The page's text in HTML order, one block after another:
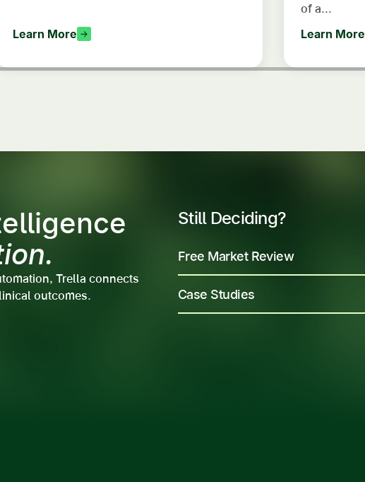
Learn More
of a...
Learn More
Trella connects
outcomes.
Still Deciding?
Free Market Review
Case Studies